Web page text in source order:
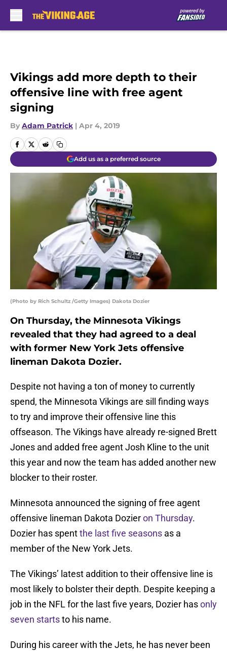
Vikings add more depth to their
offensive line with free agent
signing
By Adam Patrick | Apr 4, 2019
Add us as a preferred source
(Photo by Rich Schultz /Getty Images) Dakota Dozier
On Thursday, the Minnesota Vikings
revealed that they had agreed to a deal
with former New York Jets offensive
lineman Dakota Dozier.
Despite not having a ton of money to currently
spend, the Minnesota Vikings are sill finding ways
to try and improve their offensive line this
offseason. The Vikings have already re-signed Brett
Jones and added free agent Josh Kline to the unit
this year and now the team has added another new
blocker to their roster.
Minnesota announced the signing of free agent
offensive lineman Dakota Dozieron Thursday.
Dozier has spentthe last five seasons as a
member of the New York Jets.
The Vikings’ latest addition to their offensive line is
most likely to bolster their depth. Despite keeping a
job in the NFL for the last five years, Dozier hasonly
seven startsto his name.
During his career with the Jets, he has never been